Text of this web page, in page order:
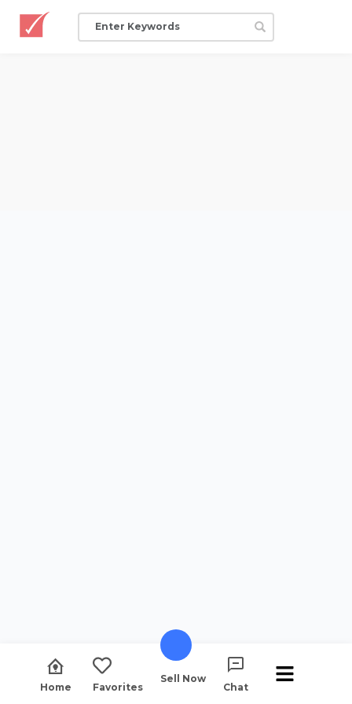
Home Favorites
Sell Now
Chat